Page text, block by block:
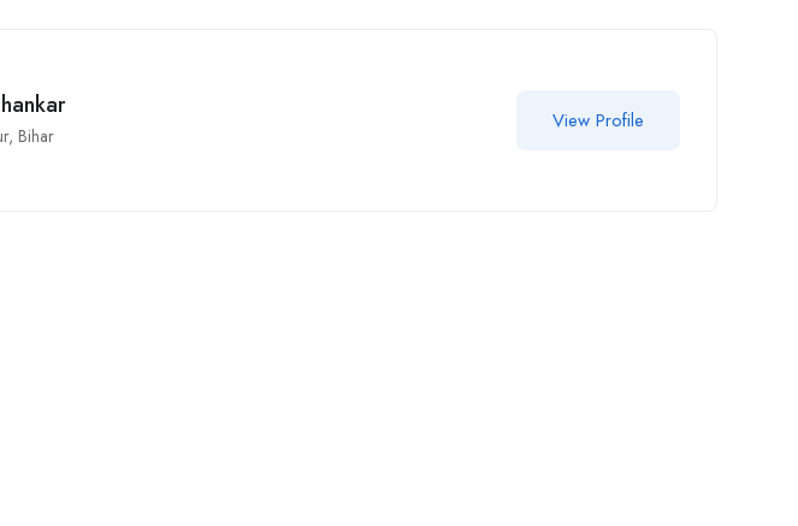
Bihar
View Profile